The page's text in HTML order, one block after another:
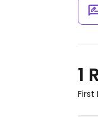
1
First